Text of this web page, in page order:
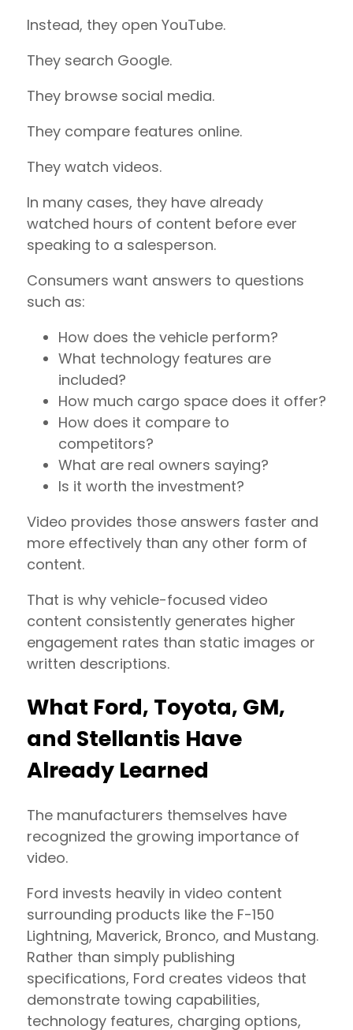
Instead, they open YouTube.
They search Google.
They browse social media.
They compare features online.
They watch videos.
In many cases, they have already
watched hours of content before ever
speaking to a salesperson.
Consumers want answers to questions
such as:
How does the vehicle perform?
What technology features are
included?
How much cargo space does it offer?
How does it compare to
competitors?
What are real owners saying?
Is it worth the investment?
Video provides those answers faster and
more effectively than any other form of
content.
That is why vehicle-focused video
content consistently generates higher
engagement rates than static images or
written descriptions.
What Ford, Toyota, GM,
and Stellantis Have
Already Learned
The manufacturers themselves have
recognized the growing importance of
video.
Ford invests heavily in video content
surrounding products like the F-150
Lightning, Maverick, Bronco, and Mustang.
Rather than simply publishing
specifications, Ford creates videos that
demonstrate towing capabilities,
technology features, charging options,